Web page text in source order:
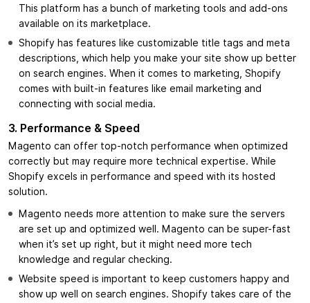
This platform has a bunch of marketing tools and add-ons
available on its marketplace.
Shopify has features like customizable title tags and meta
descriptions, which help you make your site show up better
on search engines. When it comes to marketing, Shopify
comes with built-in features like email marketing and
connecting with social media.
3. Performance & Speed
Magento can offer top-notch performance when optimized
correctly but may require more technical expertise. While
Shopify excels in performance and speed with its hosted
solution.
Magento needs more attention to make sure the servers
are set up and optimized well. Magento can be super-fast
when it’s set up right, but it might need more tech
knowledge and regular checking.
Website speed is important to keep customers happy and
show up well on search engines. Shopify takes care of the